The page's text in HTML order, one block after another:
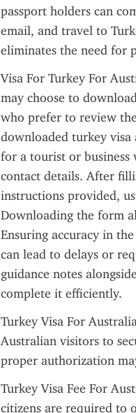
passport holders can
email, and travel to
eliminates the need for
Visa For Turkey For
may choose to
who prefer to review
downloaded turkey
for a tourist or business
contact details. After
instructions provided,
Downloading the form
Ensuring accuracy in
can lead to delays or
guidance notes
complete it efficiently.
Turkey Visa For
Australian visitors to
proper authorization
Turkey Visa Fee For
citizens are required to